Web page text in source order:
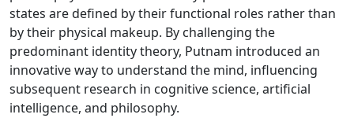
states are defined by their functional roles rather than
by their physical makeup. By challenging the
predominant identity theory, Putnam introduced an
innovative way to understand the mind, influencing
subsequent research in cognitive science, artificial
intelligence, and philosophy.